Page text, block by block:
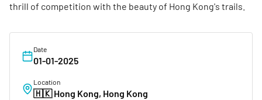
thrill of competition with the beauty of Hong Kong's trails.
Date
01-01-2025
Location
🇭🇰 Hong Kong, Hong Kong